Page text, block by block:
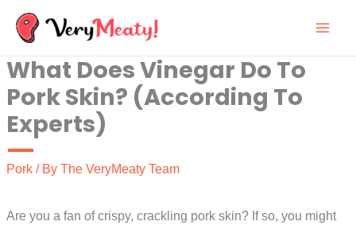
Skip
content
What Does Vinegar Do To
Pork Skin? (According To
Experts)
Pork / By The VeryMeaty Team
Are you a fan of crispy, crackling pork skin? If so, you might